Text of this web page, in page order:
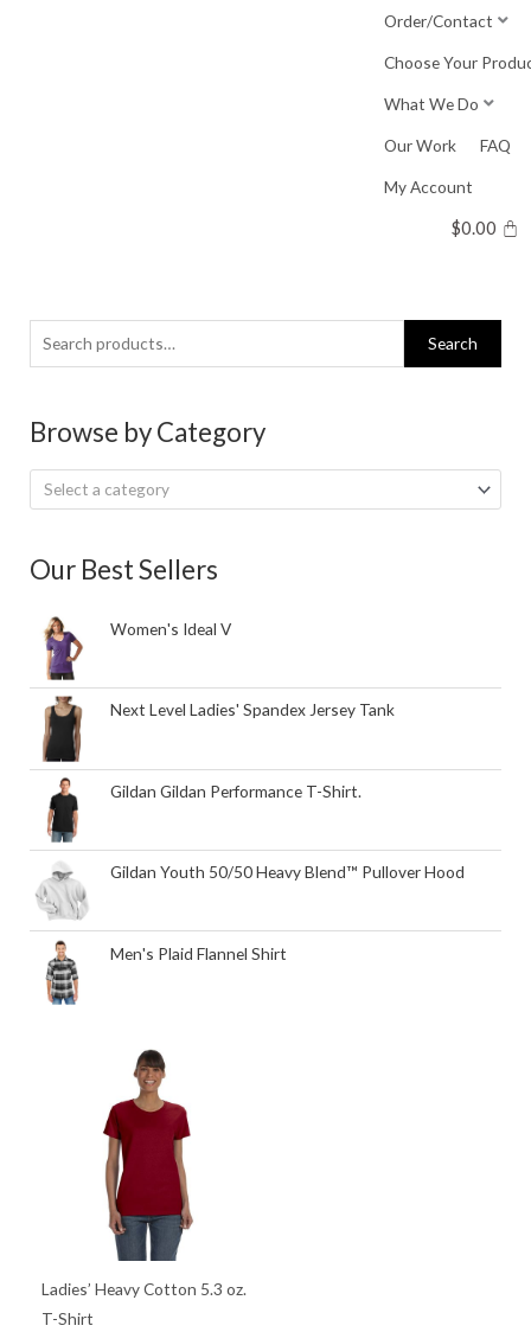
Order/Contact
Choose Your
What We Do
Our Work FAQ
My Account
$0.00
Search
for:
Search
Browse by Category
Select a category
Our Best Sellers
Women's Ideal V
Next Level Ladies' Spandex Jersey Tank
Gildan Gildan Performance T-Shirt.
Gildan Youth 50/50 Heavy Blend™ Pullover Hood
Men's Plaid Flannel Shirt
Ladies’ Heavy Cotton 5.3 oz.
T-Shirt